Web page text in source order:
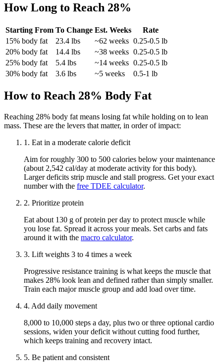
How Long to Reach 28%
Starting From To Change Est. Weeks
Rate
15% body fat 23.4 lbs ~62 weeks 0.25-0.5 lb
20% body fat 14.4 lbs ~38 weeks 0.25-0.5 lb
25% body fat 5.4 lbs ~14 weeks 0.25-0.5 lb
30% body fat 3.6 lbs ~5 weeks 0.5-1 lb
How to Reach 28% Body Fat
Reaching 28% body fat means losing fat while holding on to lean
mass. These are the levers that matter, in order of impact:
1 . Eat in a moderate calorie deficit
Aim for roughly 300 to 500 calories below your maintenance
(about 2,542 cal/day at moderate activity for this body).
Larger deficits strip muscle and stall progress. Get your exact
number with the free TDEE calculator.
2. Prioritize protein
Eat about 130 g of protein per day to protect muscle while
you lose fat. Spread it across your meals. Set carbs and fats
around it with the macro calculator.
3. Lift weights 3 to 4 times a week
Progressive resistance training is what keeps the muscle that
makes 28% look lean and defined rather than simply smaller.
Train each major muscle group and add load over time.
4. Add daily movement
8,000 to 10,000 steps a day, plus two or three optional cardio
sessions, widen your deficit without cutting food further,
which keeps training and recovery intact.
5. Be patient and consistent